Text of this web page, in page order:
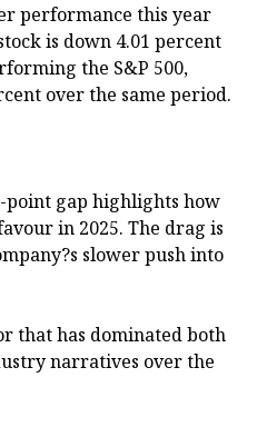
performance this year
is down 4.01 percent
the S&P 500,
over the same period.
point gap highlights how
in 2025. The drag is
slower push into
that has dominated both
narratives over the